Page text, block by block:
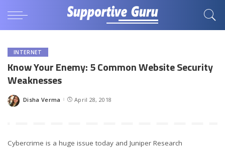
INTERNET
Know Your Enemy: 5 Common Website Security
Weaknesses
Posted
Disha Verma April 28, 2018
Cybercrime is a huge issue today and Juniper Research